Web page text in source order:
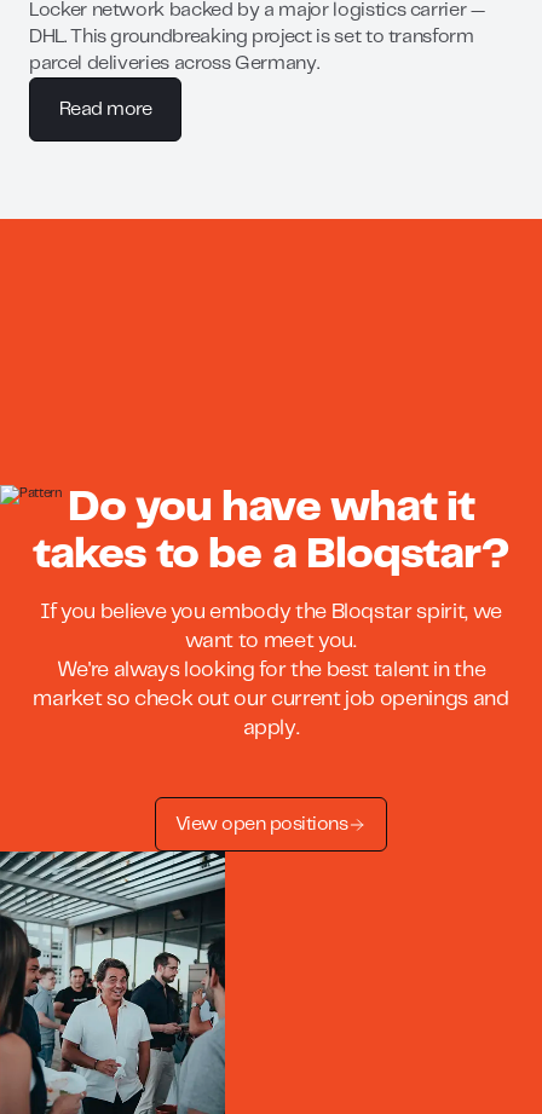
Locker network backed by a major logistics carrier —
DHL. This groundbreaking project is set to transform
parcel deliveries across Germany.
Read more
Do you have what it
takes to be a Bloqstar?
If you believe you embody the Bloqstar spirit, we
want to meet you.
We're always looking for the best talent in the
market so check out our current job openings and
apply.
View open positions